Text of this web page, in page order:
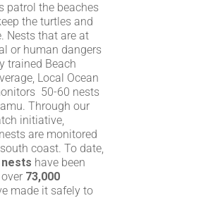
patrol the beaches
the turtles and
Nests that are at
or human dangers
trained Beach
Local Ocean
50-60 nests
Through our
initiative,
are monitored
coast. To date,
nests have been
73,000
made it safely to